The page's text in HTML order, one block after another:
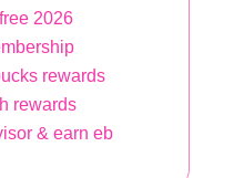
2026
rewards
rewards
& earn eb